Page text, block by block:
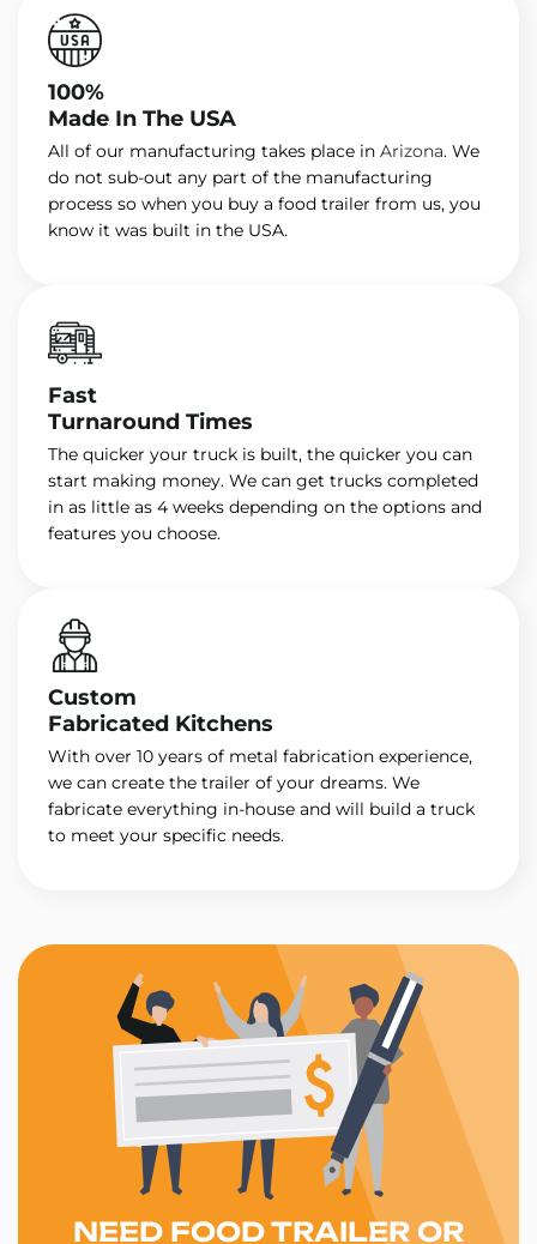
100%
Made In The USA
All of our manufacturing takes place in Arizona. We
do not sub-out any part of the manufacturing
process so when you buy a food trailer from us, you
know it was built in the USA.
Fast
Turnaround Times
The quicker your truck is built, the quicker you can
start making money. We can get trucks completed
in as little as 4 weeks depending on the options and
features you choose.
Custom
Fabricated Kitchens
With over 10 years of metal fabrication experience,
we can create the trailer of your dreams. We
fabricate everything in-house and will build a truck
to meet your specific needs.
NEED FOOD TRAILER OR